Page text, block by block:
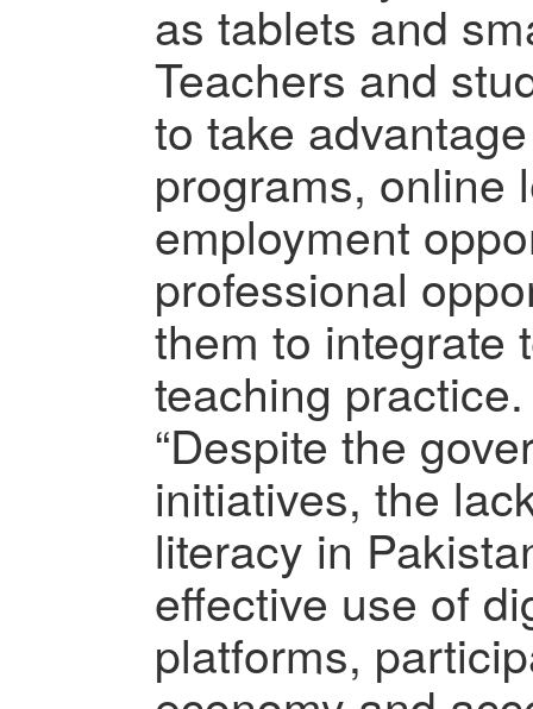
as tablets and
Teachers and
to take
programs, online
employment
professional
them to integrate
teaching practice.
“Despite the
initiatives, the
literacy in
effective use of
platforms,